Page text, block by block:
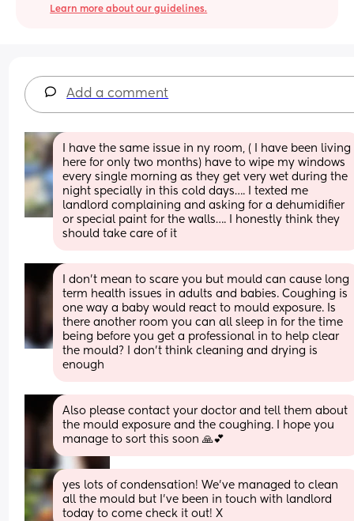
Learn more about our guidelines.
Add a comment
I have the same issue in ny room, ( I have been living
here for only two months) have to wipe my windows
every single morning as they get very wet during the
night specially in this cold days…. I texted me
landlord complaining and asking for a dehumidifier
or special paint for the walls…. I honestly think they
should take care of it
I don't mean to scare you but mould can cause long
term health issues in adults and babies. Coughing is
one way a baby would react to mould exposure. Is
there another room you can all sleep in for the time
being before you get a professional in to help clear
the mould? I don't think cleaning and drying is
enough
Also please contact your doctor and tell them about
the mould exposure and the coughing. I hope you
manage to sort this soon 🙏💕
yes lots of condensation! We’ve managed to clean
all the mould but I’ve been in touch with landlord
today to come check it out! X